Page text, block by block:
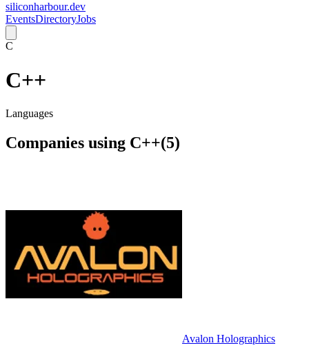
siliconharbour.dev
EventsDirectoryJobs
C
C++
Languages
Companies using C++(5)
Avalon Holographics